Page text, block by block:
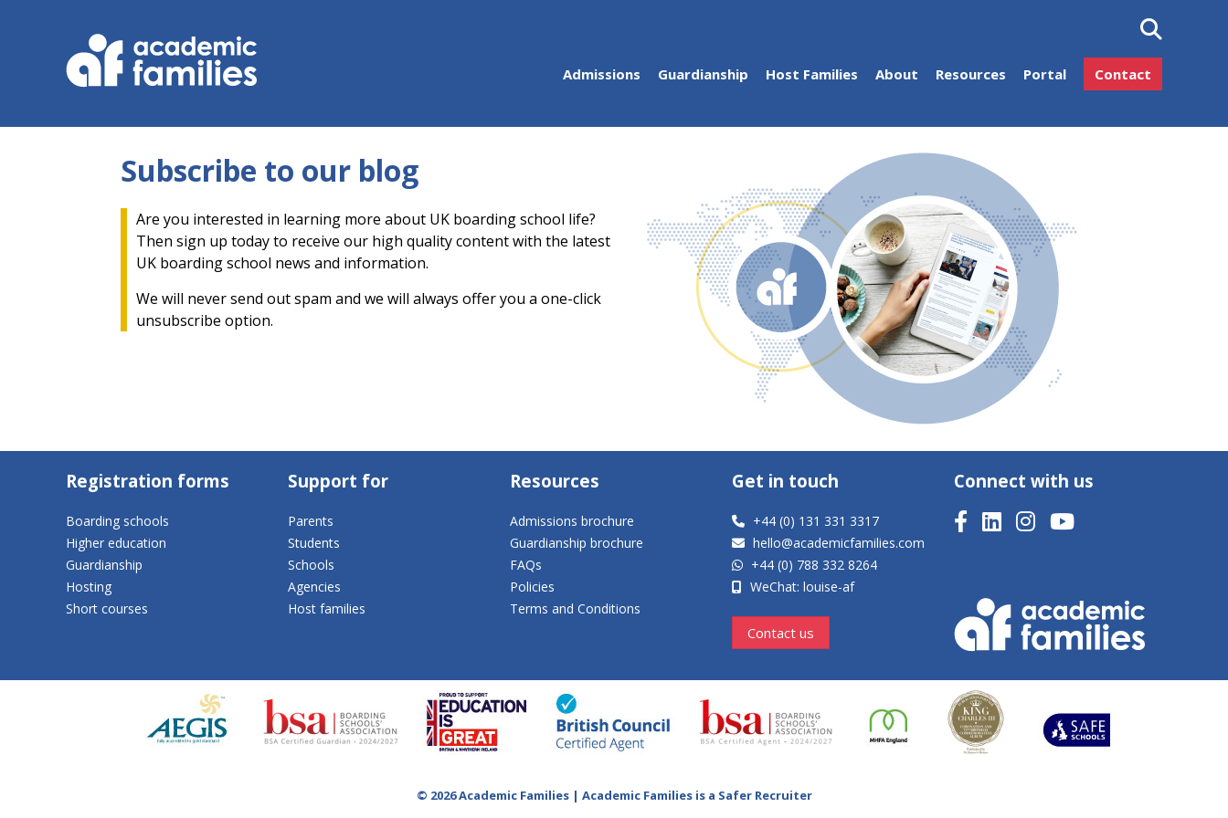
Admissions Guardianship Host Families About Resources Portal Contact
Subscribe to our blog
Are you interested in learning more about UK boarding school life?
Then sign up today to receive our high quality content with the latest
UK boarding school news and information.
We will never send out spam and we will always offer you a one-click
unsubscribe option.
Registration forms
Boarding schools
Higher education
Guardianship
Hosting
Short courses
Support for
Parents
Students
Schools
Agencies
Host families
Resources
Admissions brochure
Guardianship brochure
FAQs
Policies
Terms and Conditions
Get in touch
+44 (0) 131 331 3317
hello@academicfamilies.com
+44 (0) 788 332 8264
WeChat: louise-af
Contact us
Connect with us
© 2026 Academic Families | Academic Families is a Safer Recruiter